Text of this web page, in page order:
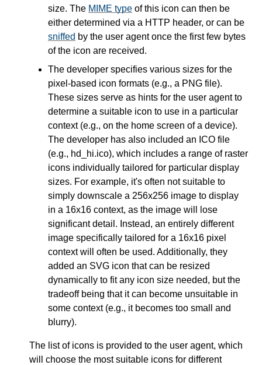
size. The MIME type of this icon can then be
either determined via a HTTP header, or can be
sniffed by the user agent once the first few bytes
of the icon are received.
The developer specifies various sizes for the
pixel-based icon formats (e.g., a PNG file).
These sizes serve as hints for the user agent to
determine a suitable icon to use in a particular
context (e.g., on the home screen of a device).
The developer has also included an ICO file
(e.g., hd_hi.ico), which includes a range of raster
icons individually tailored for particular display
sizes. For example, it's often not suitable to
simply downscale a 256x256 image to display
in a 16x16 context, as the image will lose
significant detail. Instead, an entirely different
image specifically tailored for a 16x16 pixel
context will often be used. Additionally, they
added an SVG icon that can be resized
dynamically to fit any icon size needed, but the
tradeoff being that it can become unsuitable in
some context (e.g., it becomes too small and
blurry).
The list of icons is provided to the user agent, which
will choose the most suitable icons for different